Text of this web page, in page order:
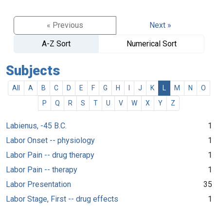
« Previous
Next »
A-Z Sort
Numerical Sort
Subjects
All A B C D E F G H J K M N
O
P
Q R S T U V W X Y Z
Labienus, -45 B.C.
1
Labor Onset -- physiology
1
Labor Pain -- drug therapy
1
Labor Pain -- therapy
1
Labor Presentation
35
Labor Stage, First -- drug effects
1